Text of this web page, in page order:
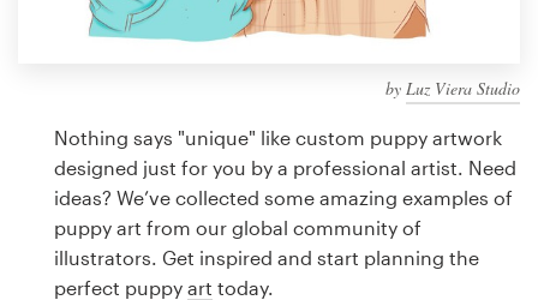
by Luz Viera Studio
Nothing says "unique" like custom puppy artwork
designed just for you by a professional artist. Need
ideas? We’ve collected some amazing examples of
puppy art from our global community of
illustrators. Get inspired and start planning the
perfect puppy art today.
design
Logo design
Business card